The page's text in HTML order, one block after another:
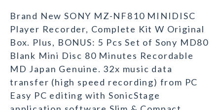
Brand New SONY MZ-NF810 MINIDISC
Player Recorder, Complete Kit W Original
Box. Plus, BONUS: 5 Pcs Set of Sony MD80
Blank Mini Disc 80 Minutes Recordable
MD Japan Genuine. 32x music data
transfer (high speed recording) from PC
Easy PC editing with SonicStage